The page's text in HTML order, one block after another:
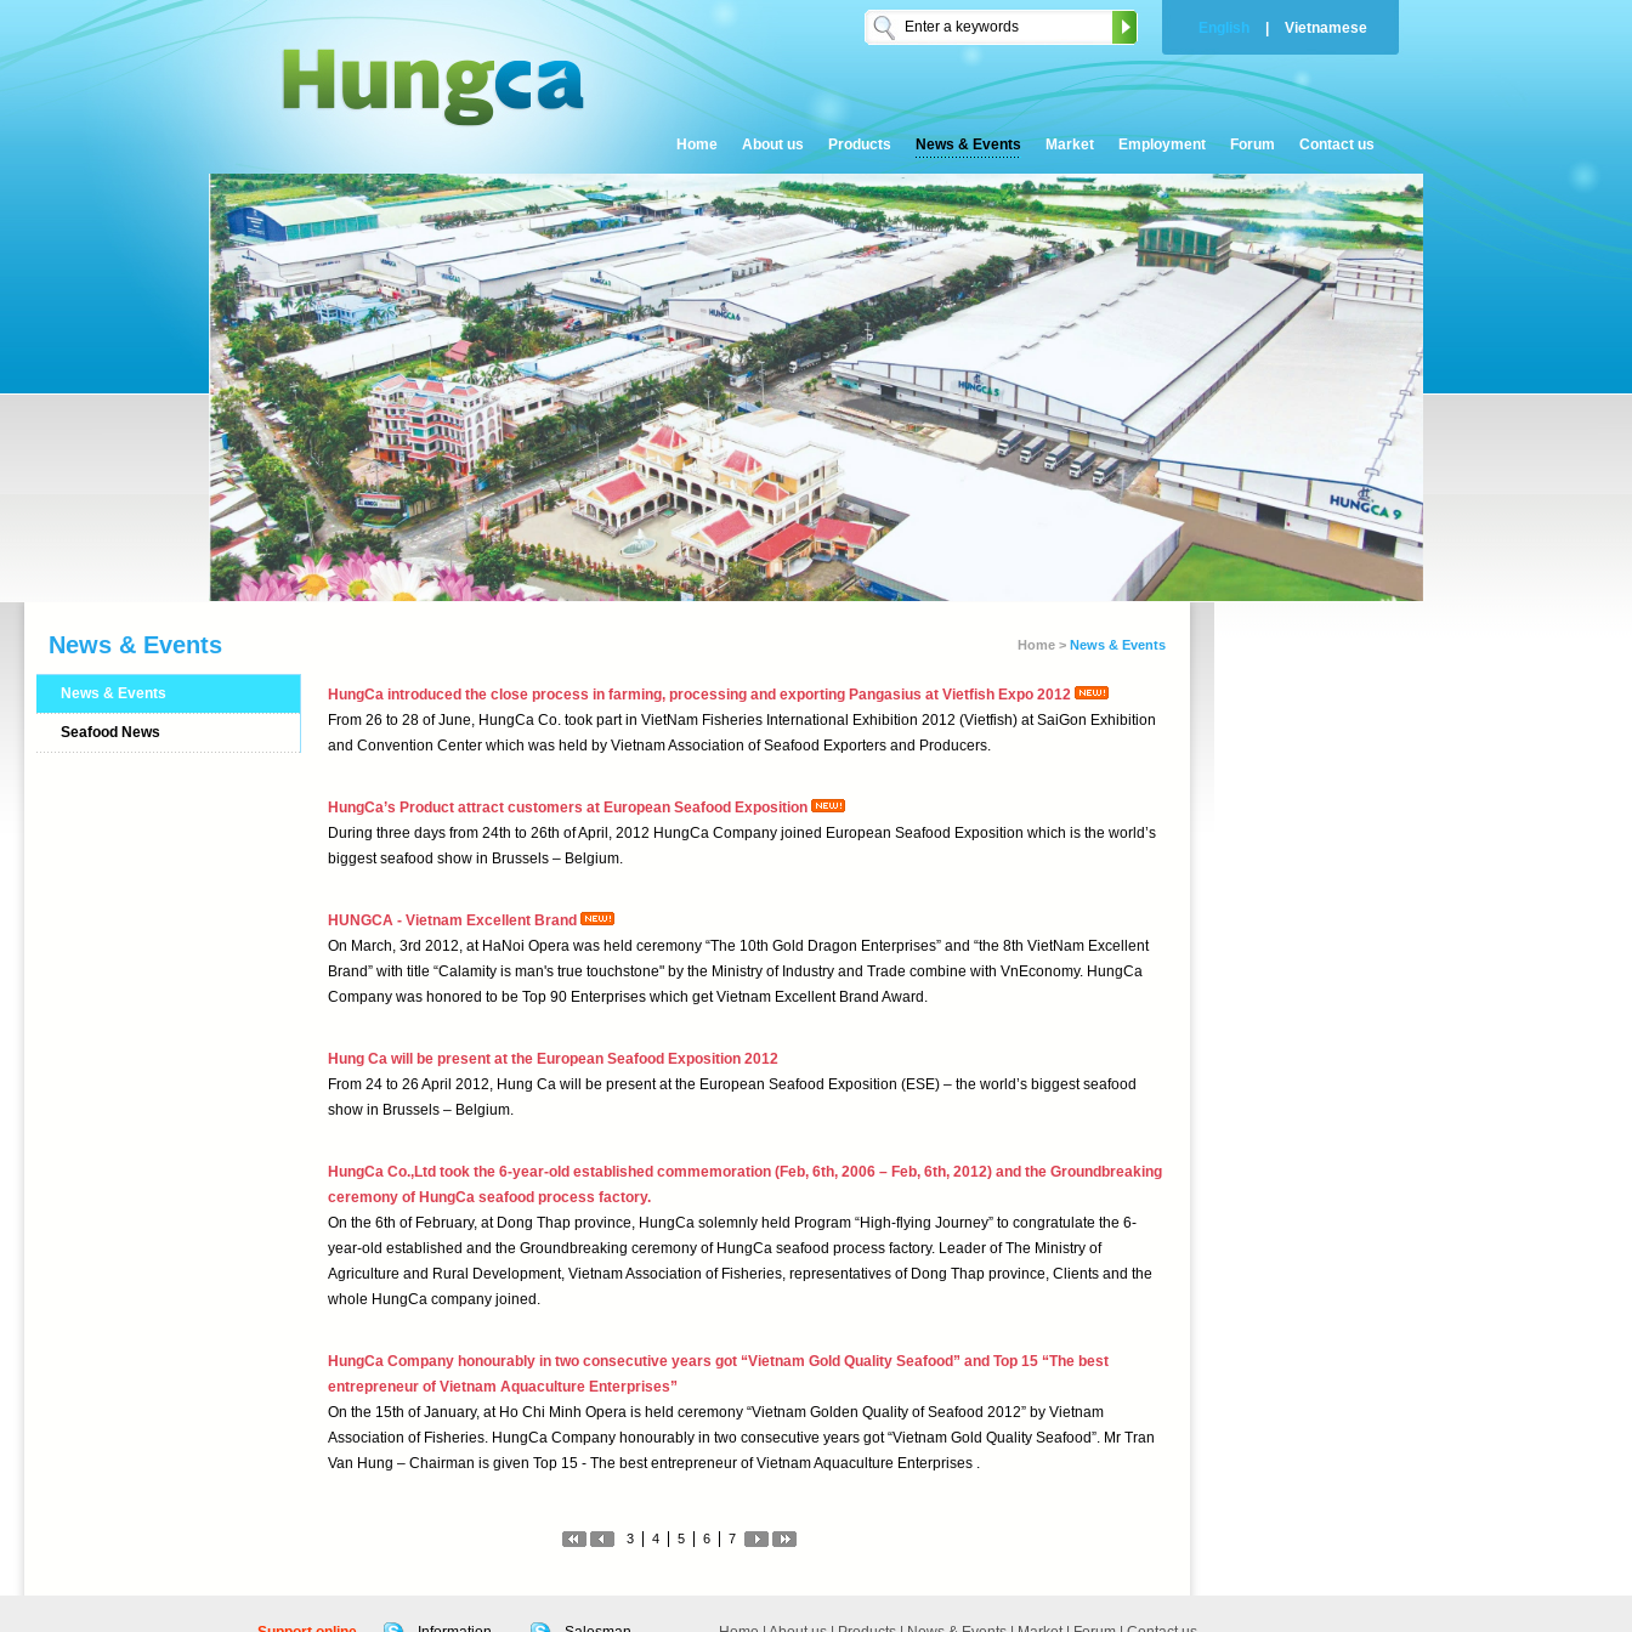
English Vietnamese
Home About us Products News & Events Market Employment Forum Contact us
News & Events
News & Events
Seafood News
Home > News & Events
HungCa introduced the close process in farming, processing and exporting Pangasius at Vietfish Expo 2012
From 26 to 28 of June, HungCa Co. took part in VietNam Fisheries International Exhibition 2012 (Vietfish) at SaiGon Exhibition
and Convention Center which was held by Vietnam Association of Seafood Exporters and Producers.
HungCa’s Product attract customers at European Seafood Exposition
During three days from 24th to 26th of April, 2012 HungCa Company joined European Seafood Exposition which is the world’s
biggest seafood show in Brussels – Belgium.
HUNGCA - Vietnam Excellent Brand
On March, 3rd 2012, at HaNoi Opera was held ceremony “The 10th Gold Dragon Enterprises” and “the 8th VietNam Excellent
Brand” with title “Calamity is man's true touchstone" by the Ministry of Industry and Trade combine with VnEconomy. HungCa
Company was honored to be Top 90 Enterprises which get Vietnam Excellent Brand Award.
Hung Ca will be present at the European Seafood Exposition 2012
From 24 to 26 April 2012, Hung Ca will be present at the European Seafood Exposition (ESE) – the world’s biggest seafood
show in Brussels – Belgium.
HungCa Co.,Ltd took the 6-year-old established commemoration (Feb, 6th, 2006 – Feb, 6th, 2012) and the Groundbreaking
ceremony of HungCa seafood process factory.
On the 6th of February, at Dong Thap province, HungCa solemnly held Program “High-flying Journey” to congratulate the 6-
year-old established and the Groundbreaking ceremony of HungCa seafood process factory. Leader of The Ministry of
Agriculture and Rural Development, Vietnam Association of Fisheries, representatives of Dong Thap province, Clients and the
whole HungCa company joined.
HungCa Company honourably in two consecutive years got “Vietnam Gold Quality Seafood” and Top 15 “The best
entrepreneur of Vietnam Aquaculture Enterprises”
On the 15th of January, at Ho Chi Minh Opera is held ceremony “Vietnam Golden Quality of Seafood 2012” by Vietnam
Association of Fisheries. HungCa Company honourably in two consecutive years got “Vietnam Gold Quality Seafood”. Mr Tran
Van Hung – Chairman is given Top 15 - The best entrepreneur of Vietnam Aquaculture Enterprises .
3 4 5 6 7